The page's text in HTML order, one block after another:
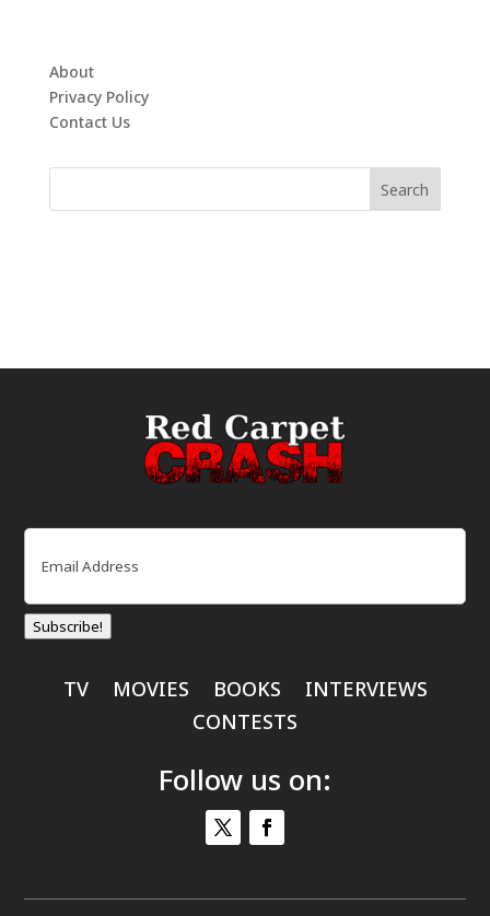
About
Privacy Policy
Contact Us
Email
Subscribe!
TV MOVIES BOOKS
INTERVIEWS
CONTESTS
Follow us on: